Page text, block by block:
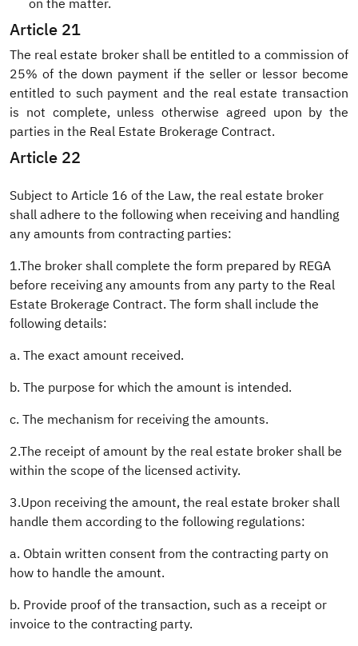
on the matter.
Article 21
The real estate broker shall be entitled to a commission of
25% of the down payment if the seller or lessor become
entitled to such payment and the real estate transaction
is not complete, unless otherwise agreed upon by the
parties in the Real Estate Brokerage Contract.
Article 22
Subject to Article 16 of the Law, the real estate broker
shall adhere to the following when receiving and handling
any amounts from contracting parties:
1.The broker shall complete the form prepared by REGA
before receiving any amounts from any party to the Real
Estate Brokerage Contract. The form shall include the
following details:
a. The exact amount received.
b. The purpose for which the amount is intended.
c. The mechanism for receiving the amounts.
2.The receipt of amount by the real estate broker shall be
within the scope of the licensed activity.
3.Upon receiving the amount, the real estate broker shall
handle them according to the following regulations:
a. Obtain written consent from the contracting party on
how to handle the amount.
b. Provide proof of the transaction, such as a receipt or
invoice to the contracting party.